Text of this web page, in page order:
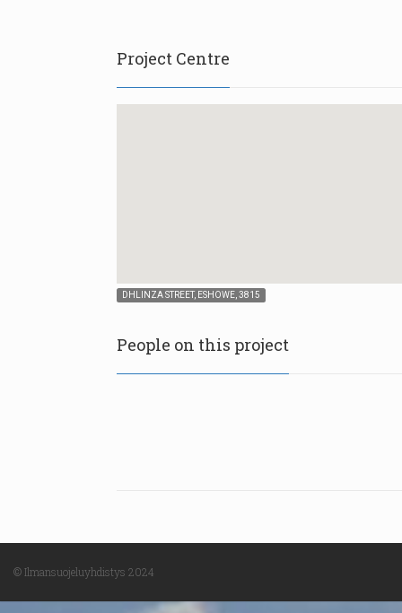
Project Centre
DHLINZA STREET, ESHOWE, 3815
People on this project
© Ilmansuojeluyhdistys 2024